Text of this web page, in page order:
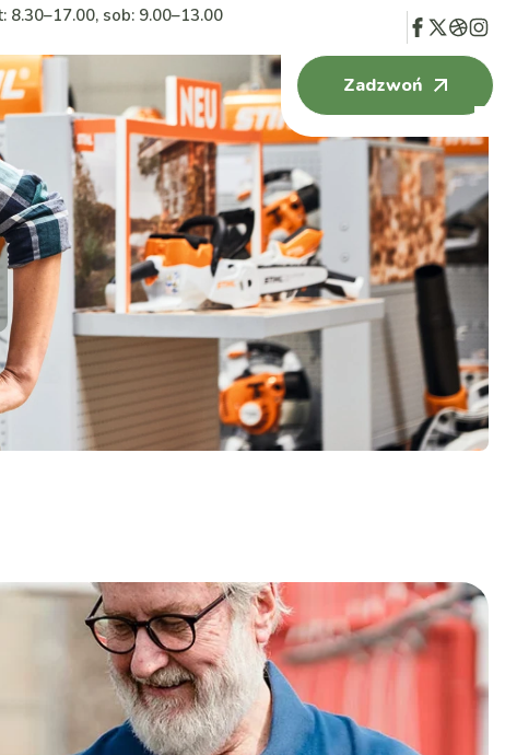
8.30–17.00, sob: 9.00–13.00
Zadzwoń